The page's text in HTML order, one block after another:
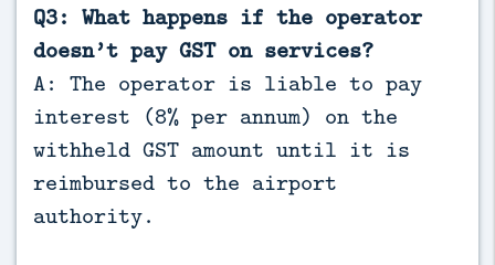
Q3: What happens if the operator
doesn’t pay GST on services?
A: The operator is liable to pay
interest (8% per annum) on the
withheld GST amount until it is
reimbursed to the airport
authority.